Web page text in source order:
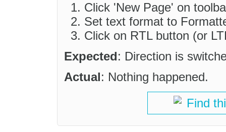
Click 'New Page' on
Set text format to
Click on RTL button (or
Expected: Direction is
Actual: Nothing happened.
Find